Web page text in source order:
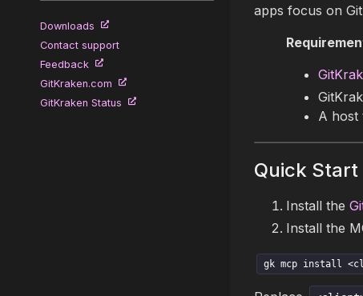
Downloads
Contact support
Feedback
GitKraken.com
GitKraken Status
apps focus on
A host
Quick Start
Install the
Install the
gk mcp install